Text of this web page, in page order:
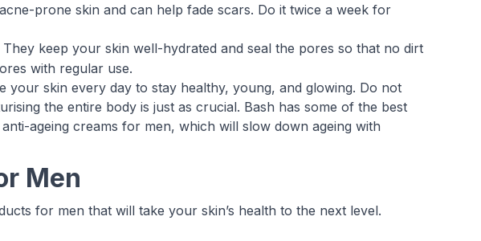
prone skin and can help fade scars. Do it twice a week for
keep your skin well-hydrated and seal the pores so that no dirt
with regular use.
your skin every day to stay healthy, young, and glowing. Do not
the entire body is just as crucial. Bash has some of the best
ageing creams for men, which will slow down ageing with
Men
for men that will take your skin’s health to the next level.